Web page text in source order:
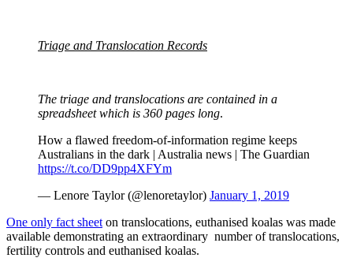
Triage and Translocation Records
The triage and translocations are contained in a
spreadsheet which is 360 pages long.
How a flawed freedom-of-information regime keeps
Australians in the dark | Australia news | The Guardian
https://t.co/DD9pp4XFYm
— Lenore Taylor (@lenoretaylor) January 1, 2019
One only fact sheet on translocations, euthanised koalas was made
available demonstrating an extraordinary number of translocations,
fertility controls and euthanised koalas.